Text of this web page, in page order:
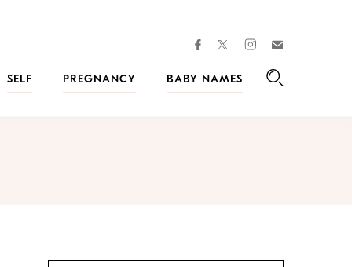
facebooktwitterinstagram
SELF
PREGNANCY
BABY NAMES